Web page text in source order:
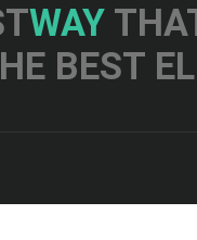
WAY
BEST